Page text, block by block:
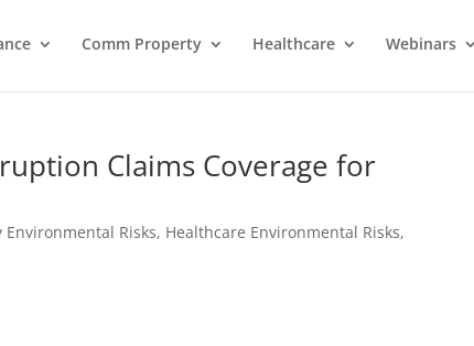
Comm Property Healthcare Webinars
Claims Coverage for
Risks, Healthcare Environmental Risks,